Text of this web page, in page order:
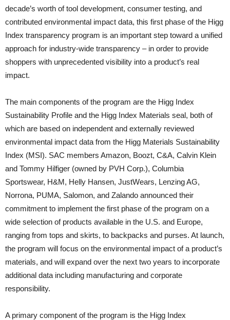
decade’s worth of tool development, consumer testing, and
contributed environmental impact data, this first phase of the Higg
Index transparency program is an important step toward a unified
approach for industry-wide transparency – in order to provide
shoppers with unprecedented visibility into a product’s real
impact.
The main components of the program are the Higg Index
Sustainability Profile and the Higg Index Materials seal, both of
which are based on independent and externally reviewed
environmental impact data from the Higg Materials Sustainability
Index (MSI). SAC members Amazon, Boozt, C&A, Calvin Klein
and Tommy Hilfiger (owned by PVH Corp.), Columbia
Sportswear, H&M, Helly Hansen, JustWears, Lenzing AG,
Norrona, PUMA, Salomon, and Zalando announced their
commitment to implement the first phase of the program on a
wide selection of products available in the U.S. and Europe,
ranging from tops and skirts, to backpacks and purses. At launch,
the program will focus on the environmental impact of a product’s
materials, and will expand over the next two years to incorporate
additional data including manufacturing and corporate
responsibility.
A primary component of the program is the Higg Index